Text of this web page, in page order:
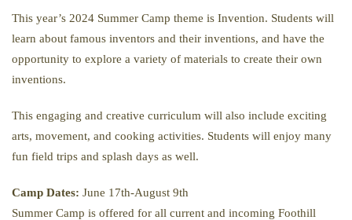
This year’s 2024 Summer Camp theme is Invention. Students will
learn about famous inventors and their inventions, and have the
opportunity to explore a variety of materials to create their own
inventions.
This engaging and creative curriculum will also include exciting
arts, movement, and cooking activities. Students will enjoy many
fun field trips and splash days as well.
Camp Dates: June 17th-August 9th
Summer Camp is offered for all current and incoming Foothill